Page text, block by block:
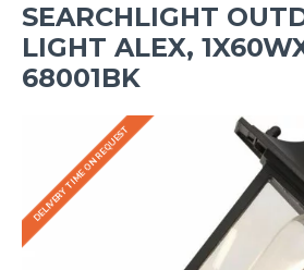
SEARCHLIGHT
LIGHT ALEX,
68001BK
DELIVERY TIME ON REQUEST